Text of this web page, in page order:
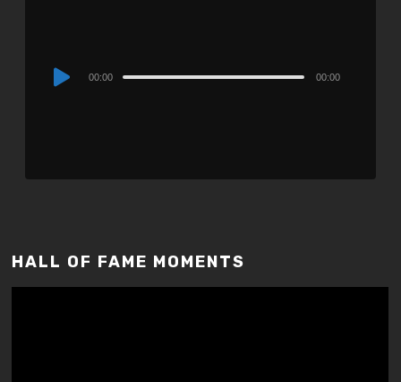
Audio
00:00 00:00
HALL OF FAME MOMENTS